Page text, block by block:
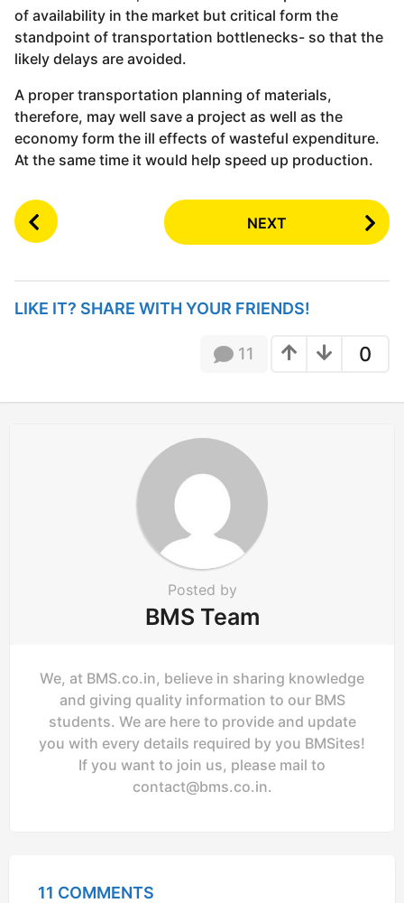
of availability in the market but critical form the
standpoint of transportation bottlenecks- so that the
likely delays are avoided.
A proper transportation planning of materials,
therefore, may well save a project as well as the
economy form the ill effects of wasteful expenditure.
At the same time it would help speed up production.
P
o
P
n
NEXT
LIKE IT? SHARE WITH YOUR FRIENDS!
0
11
Posted by
BMS Team
We, at BMS.co.in, believe in sharing knowledge
and giving quality information to our BMS
students. We are here to provide and update
you with every details required by you BMSites!
If you want to join us, please mail to
contact@bms.co.in.
11 COMMENTS